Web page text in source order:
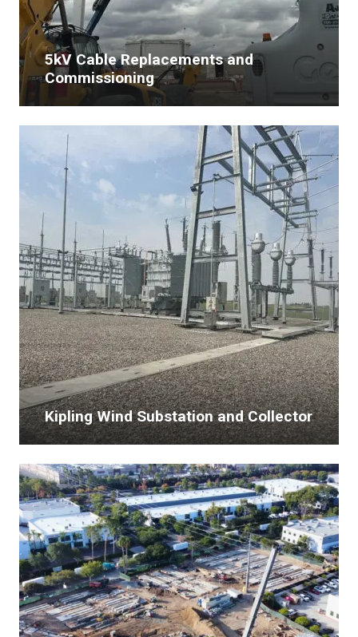
5kV Cable Replacements and
Commissioning
Kipling Wind Substation and Collector